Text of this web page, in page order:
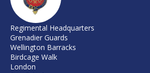
Regimental Headquarters
Grenadier Guards
Wellington Barracks
Birdcage Walk
London